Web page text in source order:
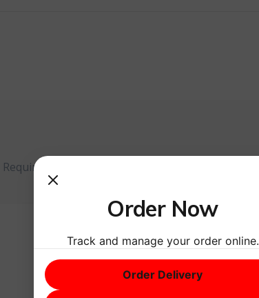
Required fields are marked
Order Now
Track and manage your order online.
Order Delivery